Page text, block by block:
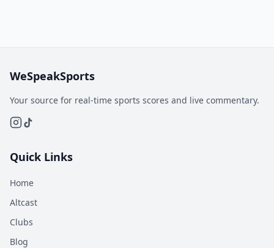
WeSpeakSports
Your source for real-time sports scores and live commentary.
Quick Links
Home
Altcast
Clubs
Blog